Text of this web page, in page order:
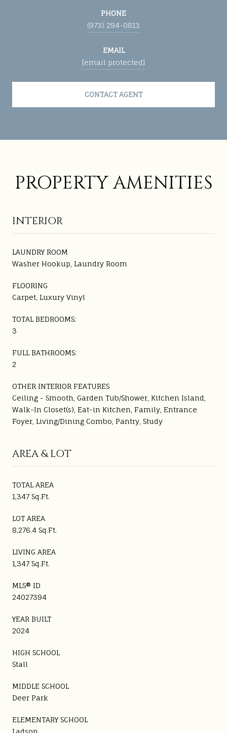
PHONE
(973) 294-0813
EMAIL
[email protected]
CONTACT AGENT
PROPERTY AMENITIES
INTERIOR
LAUNDRY ROOM
Washer Hookup, Laundry Room
FLOORING
Carpet, Luxury Vinyl
TOTAL BEDROOMS:
3
FULL BATHROOMS:
2
OTHER INTERIOR FEATURES
Ceiling - Smooth, Garden Tub/Shower, Kitchen Island,
Walk-In Closet(s), Eat-in Kitchen, Family, Entrance
Foyer, Living/Dining Combo, Pantry, Study
AREA & LOT
TOTAL AREA
1,347 Sq.Ft.
LOT AREA
8,276.4 Sq.Ft.
LIVING AREA
1,347 Sq.Ft.
MLS® ID
24027394
YEAR BUILT
2024
HIGH SCHOOL
Stall
MIDDLE SCHOOL
Deer Park
ELEMENTARY SCHOOL
Ladson